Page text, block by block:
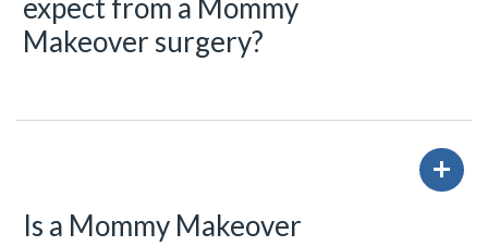
expect from a Mommy
Makeover surgery?
Is a Mommy Makeover